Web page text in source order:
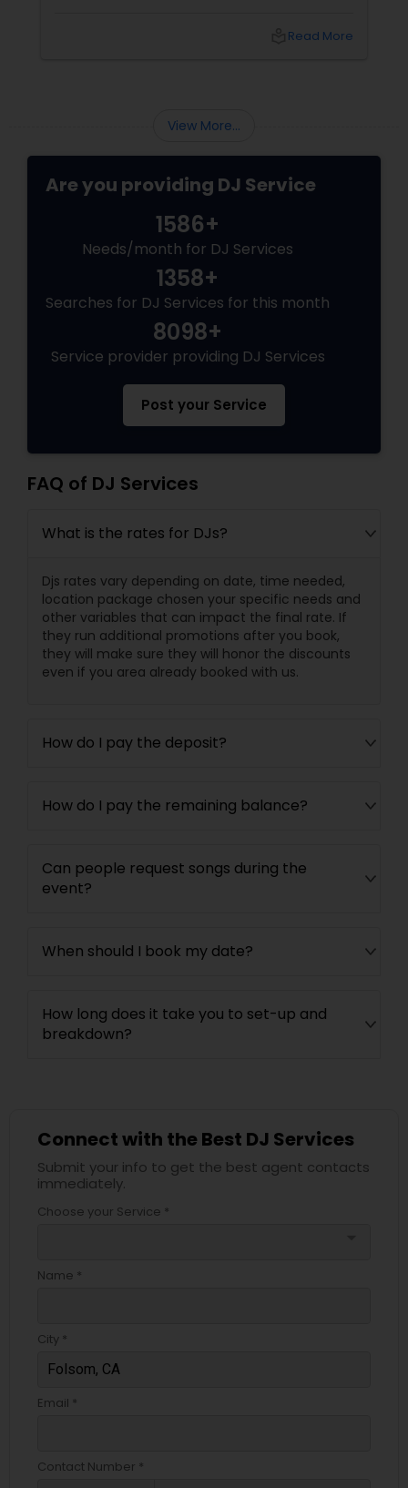
area, you already know that the venue, food,
Read More
View More...
Are you providing DJ Service
1586+
Needs/month for DJ Services
1358+
Searches for DJ Services for this month
8098+
Service provider providing DJ Services
Post your Service
FAQ of DJ Services
What is the rates for DJs?
Djs rates vary depending on date, time needed,
location package chosen your specific needs and
other variables that can impact the final rate. If
they run additional promotions after you book,
they will make sure they will honor the discounts
even if you area already booked with us.
How do I pay the deposit?
How do I pay the remaining balance?
Can people request songs during the
event?
When should I book my date?
How long does it take you to set-up and
breakdown?
Connect with the Best DJ Services
Submit your info to get the best agent contacts
immediately.
Choose your Service *
Name *
City *
Email *
Contact Number *